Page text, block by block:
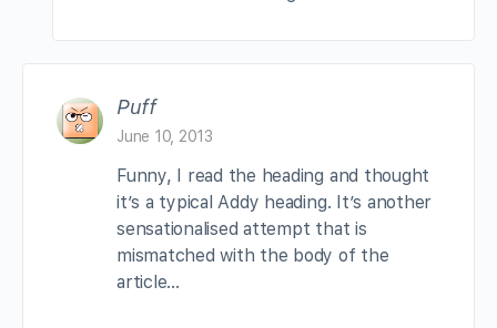
Puff
June 10, 2013
Funny, I read the heading and thought
it’s a typical Addy heading. It’s another
sensationalised attempt that is
mismatched with the body of the
article…